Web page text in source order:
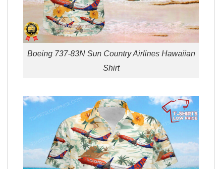
Boeing 737-83N Sun Country Airlines Hawaiian
Shirt